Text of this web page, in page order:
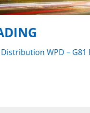
WPD – G81